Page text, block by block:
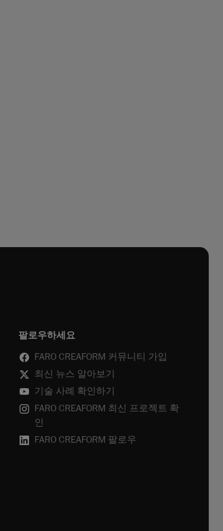
팔로우하세요
FARO CREAFORM 커뮤니티 가입
최신 뉴스 알아보기
기술 사례 확인하기
FARO CREAFORM 최신 프로젝트 확
인
FARO CREAFORM 팔로우